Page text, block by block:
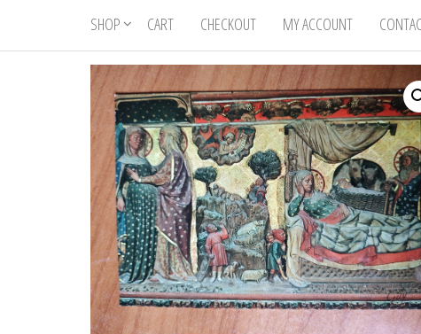
Postcards
For Sale
from all
world
SHOP CART CHECKOUT MY ACCOUNT